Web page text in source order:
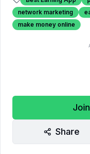
network marketing
make money online
Share